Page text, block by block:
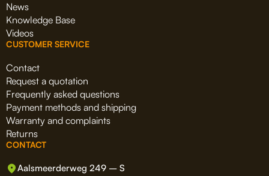
News
Knowledge Base
Videos
CUSTOMER SERVICE
Contact
Request a quotation
Frequently asked questions
Payment methods and shipping
Warranty and complaints
Returns
CONTACT
Aalsmeerderweg 249 – S